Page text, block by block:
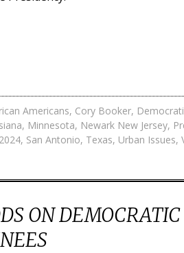
Americans, Cory Booker,
, Minnesota, Newark New Jersey,
, San Antonio, Texas, Urban Issues,
ON